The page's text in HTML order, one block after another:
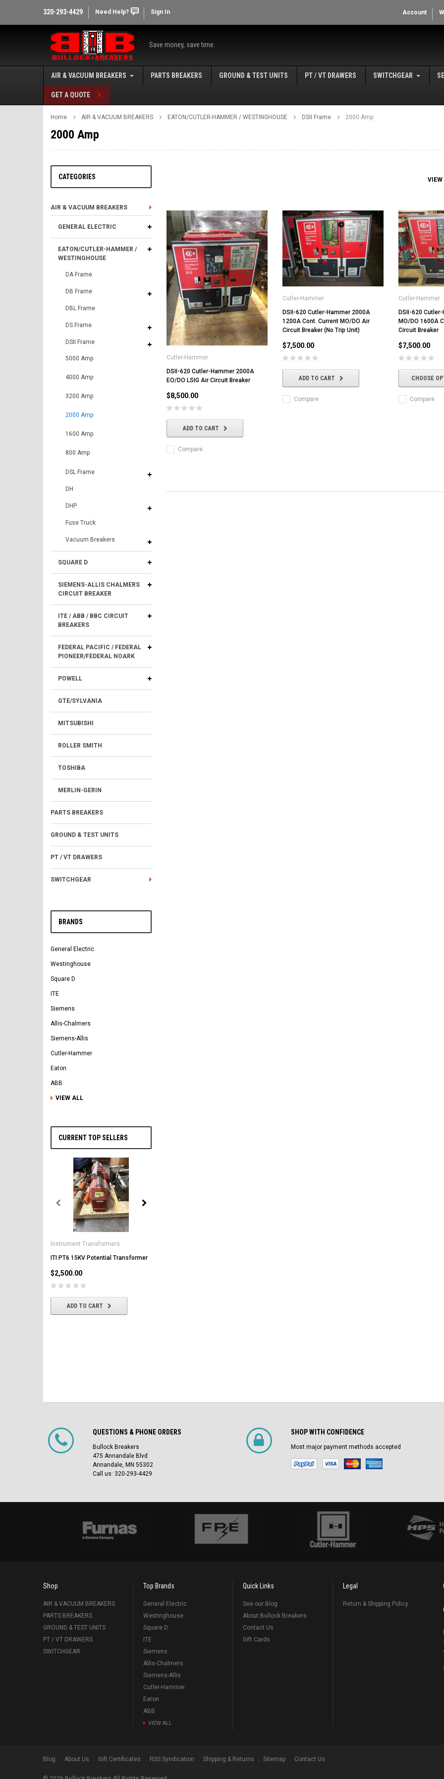
320-293-4429 Need Help? Sign In Account
Save money, save time.
AIR & VACUUM BREAKERS PARTS BREAKERS GROUND & TEST UNITS PT / VT DRAWERS SWITCHGEAR
GET A QUOTE
Home AIR & VACUUM BREAKERS EATON/CUTLER-HAMMER / WESTINGHOUSE DSII Frame 2000 Amp
2000 Amp
CATEGORIES
AIR & VACUUM BREAKERS
GENERAL ELECTRIC
EATON/CUTLER-HAMMER /
WESTINGHOUSE
DA Frame
DB Frame
DBL Frame
DS Frame
DSII Frame
5000 Amp
4000 Amp
3200 Amp
2000 Amp
1600 Amp
800 Amp
DSL Frame
DH
DHP
Fuse Truck
Vacuum Breakers
SQUARE D
SIEMENS-ALLIS CHALMERS
CIRCUIT BREAKER
ITE / ABB / BBC CIRCUIT
BREAKERS
FEDERAL PACIFIC / FEDERAL
PIONEER/FEDERAL NOARK
POWELL
GTE/SYLVANIA
MITSUBISHI
ROLLER SMITH
TOSHIBA
MERLIN-GERIN
PARTS BREAKERS
GROUND & TEST UNITS
PT / VT DRAWERS
SWITCHGEAR
BRANDS
General Electric
Westinghouse
Square D
ITE
Siemens
Allis-Chalmers
Siemens-Allis
Cutler-Hammer
Eaton
ABB
VIEW ALL
CURRENT TOP SELLERS
Instrument Transformers
ITI PT6 15KV Potential Transformer
$2,500.00
ADD TO CART
VIEW
Cutler-Hammer
DSII-620 Cutler-Hammer 2000A
EO/DO LSIG Air Circuit Breaker
$8,500.00
ADD TO CART
Compare
Cutler-Hammer
DSII-620 Cutler-Hammer 2000A
1200A Cont. Current MO/DO Air
Circuit Breaker (No Trip Unit)
$7,500.00
ADD TO CART
Compare
Cutler-Hammer
DSII-620
MO/DO 1600A
Circuit Breaker
$7,500.00
CHOOSE
Compare
QUESTIONS & PHONE ORDERS
Bullock Breakers
475 Annandale Blvd
Annandale, MN 55302
Call us: 320-293-4429
SHOP WITH CONFIDENCE
Most major payment methods accepted
Shop
AIR & VACUUM BREAKERS
PARTS BREAKERS
GROUND & TEST UNITS
PT / VT DRAWERS
SWITCHGEAR
Top Brands
General Electric
Westinghouse
Square D
ITE
Siemens
Allis-Chalmers
Siemens-Allis
Cutler-Hammer
Eaton
ABB
VIEW ALL
Quick Links
See our Blog
About Bullock Breakers
Contact Us
Gift Cards
Legal
Return & Shipping Policy
Blog About Us Gift Certificates RSS Syndication Shipping & Returns Sitemap Contact Us